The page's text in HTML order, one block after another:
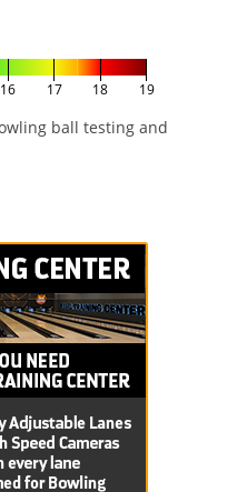
16 17 18 19
ball testing and